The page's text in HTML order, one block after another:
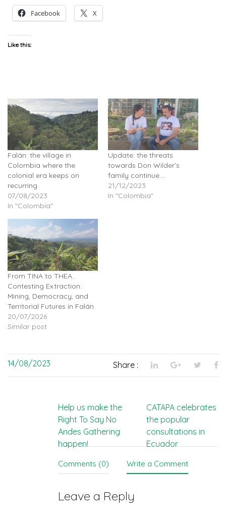
Facebook X
Like this:
Falán: the village in
Colombia where the
colonial era keeps on
recurring
07/08/2023
In "Colombia"
Update: the threats
towards Don Wilder’s
family continue….
21/12/2023
In "Colombia"
From TINA to THEA.
Contesting Extraction:
Mining, Democracy, and
Territorial Futures in Falán
20/07/2026
Similar post
14/08/2023 Share :
Post
navigation
Help us make the
Right To Say No
Andes Gathering
happen!
CATAPA celebrates
the popular
consultations in
Ecuador
Comments (0) Write a Comment
Leave a Reply